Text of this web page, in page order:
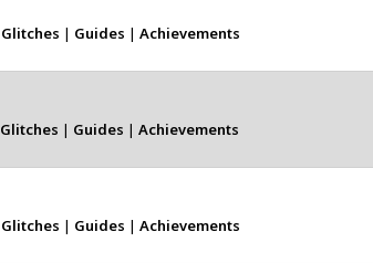
Glitches | Guides | Achievements
Glitches | Guides | Achievements
Glitches | Guides | Achievements